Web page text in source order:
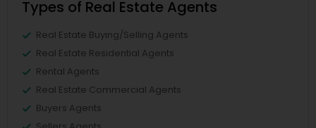
Types of Real Estate Agents
Real Estate Buying/Selling Agents
Real Estate Residential Agents
Rental Agents
Real Estate Commercial Agents
Buyers Agents